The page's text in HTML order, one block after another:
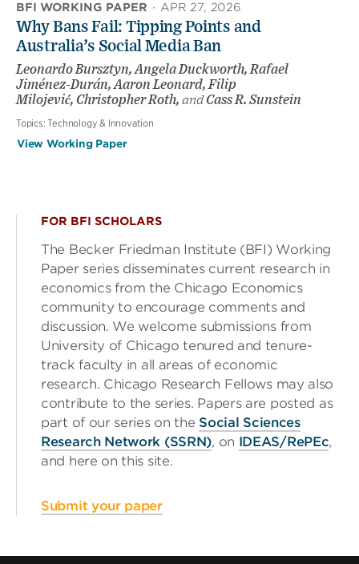
BFI WORKING PAPER · APR 27, 2026
Why Bans Fail: Tipping Points and
Australia’s Social Media Ban
Leonardo Bursztyn, Angela Duckworth, Rafael
Jiménez-Durán, Aaron Leonard, Filip
Milojević, Christopher Roth, andCass R. Sunstein
Topics:Technology & Innovation
View Working Paper
FOR BFI SCHOLARS
The Becker Friedman Institute (BFI) Working
Paper series disseminates current research in
economics from the Chicago Economics
community to encourage comments and
discussion. We welcome submissions from
University of Chicago tenured and tenure-
track faculty in all areas of economic
research. Chicago Research Fellows may also
contribute to the series. Papers are posted as
part of our series on the Social Sciences
Research Network (SSRN), on IDEAS/RePEc,
and here on this site.
Submit your paper